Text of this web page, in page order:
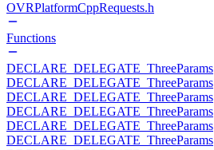
OVRPlatformCppRequests.h
Functions
DECLARE_DELEGATE_ThreeParams
DECLARE_DELEGATE_ThreeParams
DECLARE_DELEGATE_ThreeParams
DECLARE_DELEGATE_ThreeParams
DECLARE_DELEGATE_ThreeParams
DECLARE_DELEGATE_ThreeParams